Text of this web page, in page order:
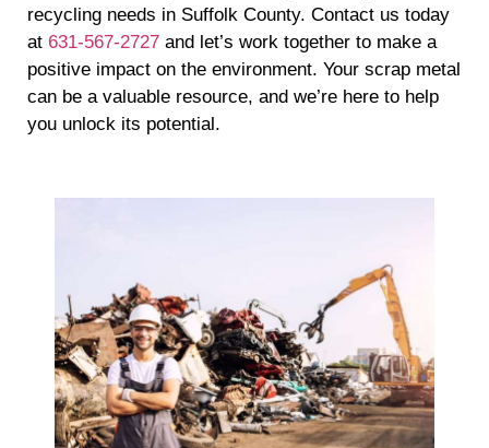
recycling needs in Suffolk County. Contact us today
at 631-567-2727 and let’s work together to make a
positive impact on the environment. Your scrap metal
can be a valuable resource, and we’re here to help
you unlock its potential.